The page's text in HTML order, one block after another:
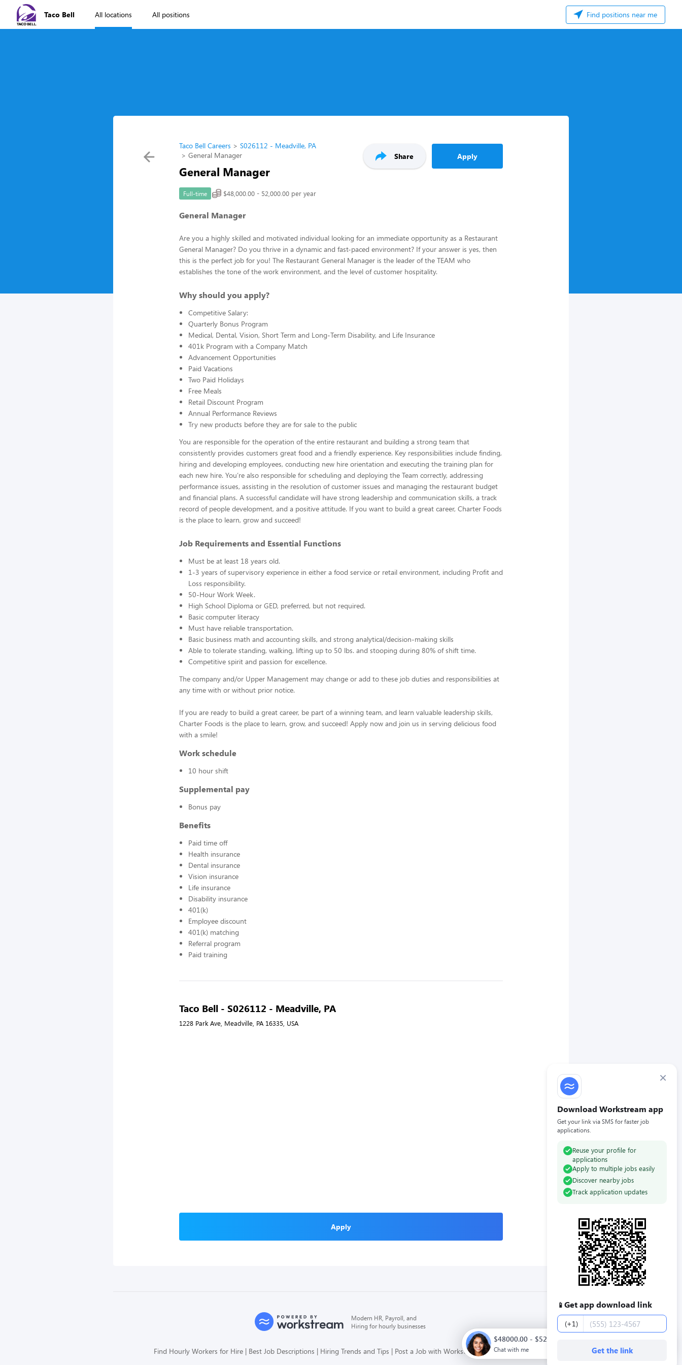
Taco Bell All locations All positions Find positions near me
×
Download Workstream app
Get your link via SMS for faster job
applications.
Reuse your profile for
applications
Apply to multiple jobs easily
Discover nearby jobs
Track application updates
📱 Get app download link
Phone number
(+1)
Get the link
Taco Bell Careers
S026112 - Meadville, PA
General Manager
General Manager
Share Apply
Full-time $48,000.00 - 52,000.00 per year
General Manager
Are you a highly skilled and motivated individual looking for an immediate opportunity as a Restaurant
General Manager? Do you thrive in a dynamic and fast-paced environment? If your answer is yes, then
this is the perfect job for you! The Restaurant General Manager is the leader of the TEAM who
establishes the tone of the work environment, and the level of customer hospitality.
Why should you apply?
Competitive Salary:
Quarterly Bonus Program
Medical, Dental, Vision, Short Term and Long-Term Disability, and Life Insurance
401k Program with a Company Match
Advancement Opportunities
Paid Vacations
Two Paid Holidays
Free Meals
Retail Discount Program
Annual Performance Reviews
Try new products before they are for sale to the public
You are responsible for the operation of the entire restaurant and building a strong team that
consistently provides customers great food and a friendly experience. Key responsibilities include finding,
hiring and developing employees, conducting new hire orientation and executing the training plan for
each new hire. You’re also responsible for scheduling and deploying the Team correctly, addressing
performance issues, assisting in the resolution of customer issues and managing the restaurant budget
and financial plans. A successful candidate will have strong leadership and communication skills, a track
record of people development, and a positive attitude. If you want to build a great career, Charter Foods
is the place to learn, grow and succeed!
Job Requirements and Essential Functions
Must be at least 18 years old.
1-3 years of supervisory experience in either a food service or retail environment, including Profit and
Loss responsibility.
50-Hour Work Week.
High School Diploma or GED, preferred, but not required.
Basic computer literacy
Must have reliable transportation.
Basic business math and accounting skills, and strong analytical/decision-making skills
Able to tolerate standing, walking, lifting up to 50 lbs. and stooping during 80% of shift time.
Competitive spirit and passion for excellence.
The company and/or Upper Management may change or add to these job duties and responsibilities at
any time with or without prior notice.
If you are ready to build a great career, be part of a winning team, and learn valuable leadership skills,
Charter Foods is the place to learn, grow, and succeed! Apply now and join us in serving delicious food
with a smile!
Work schedule
10 hour shift
Supplemental pay
Bonus pay
Benefits
Paid time off
Health insurance
Dental insurance
Vision insurance
Life insurance
Disability insurance
401(k)
Employee discount
401(k) matching
Referral program
Paid training
Taco Bell - S026112 - Meadville, PA
1228 Park Ave, Meadville, PA 16335, USA
Apply
Modern HR, Payroll, and
Hiring for hourly businesses
Find Hourly Workers for Hire Best Job Descriptions Hiring Trends and Tips Post a Job with Workstream Privacy Policy
$48000.00 - $52000.00 / year. Full time. Apply now.
Chat with me